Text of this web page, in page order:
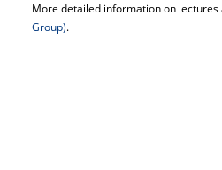
More detailed information on
Group).